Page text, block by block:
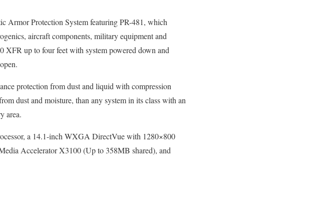
Armor Protection System featuring PR-481, which
aircraft components, military equipment and
up to four feet with system powered down and
protection from dust and liquid with compression
dust and moisture, than any system in its class with an
area.
a 14.1-inch WXGA DirectVue with 1280×800
Accelerator X3100 (Up to 358MB shared), and